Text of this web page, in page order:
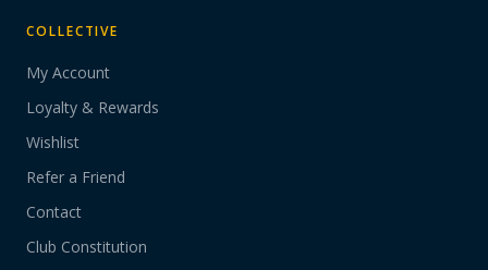
COLLECTIVE
My Account
Loyalty & Rewards
Wishlist
Refer a Friend
Contact
Club Constitution